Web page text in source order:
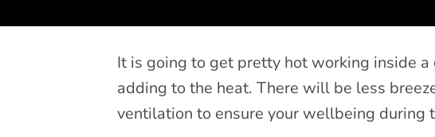
It is going to get pretty hot working inside
adding to the heat. There will be less
ventilation to ensure your wellbeing during